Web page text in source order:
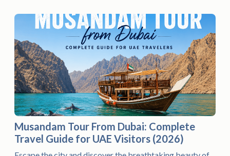
Musandam Tour From Dubai: Complete
Travel Guide for UAE Visitors (2026)